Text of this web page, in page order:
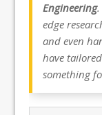
Engineering
edge
and even
have
something